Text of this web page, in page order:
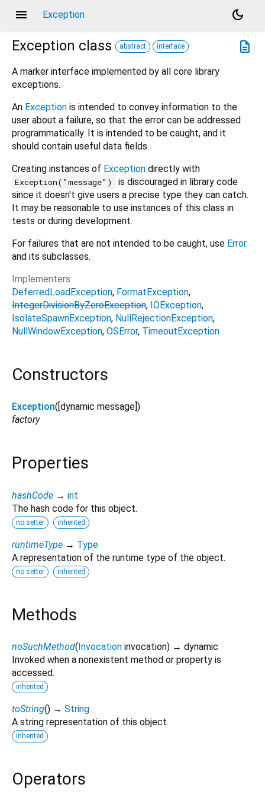
menu Exception
dark_mode
description
Exception class abstract interface
A marker interface implemented by all core library
exceptions.
An Exception is intended to convey information to the
user about a failure, so that the error can be addressed
programmatically. It is intended to be caught, and it
should contain useful data fields.
Creating instances of Exception directly with
Exception("message")
is discouraged in library code
since it doesn't give users a precise type they can catch.
It may be reasonable to use instances of this class in
tests or during development.
For failures that are not intended to be caught, use Error
and its subclasses.
Implementers
DeferredLoadException FormatException
IntegerDivisionByZeroException IOException
IsolateSpawnException NullRejectionException
NullWindowException OSError TimeoutException
Constructors
Exception([ dynamic message ])
factory
Properties
hashCode → int
The hash code for this object.
no setter inherited
runtimeType → Type
A representation of the runtime type of the object.
no setter inherited
Methods
noSuchMethod(Invocation invocation) → dynamic
Invoked when a nonexistent method or property is
accessed.
inherited
toString() → String
A string representation of this object.
inherited
Operators